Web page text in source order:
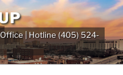
| Hotline (405) 524-